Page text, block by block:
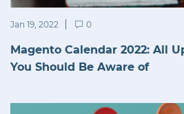
Jan 19, 2022 0
Magento Calendar 2022: All
You Should Be Aware of